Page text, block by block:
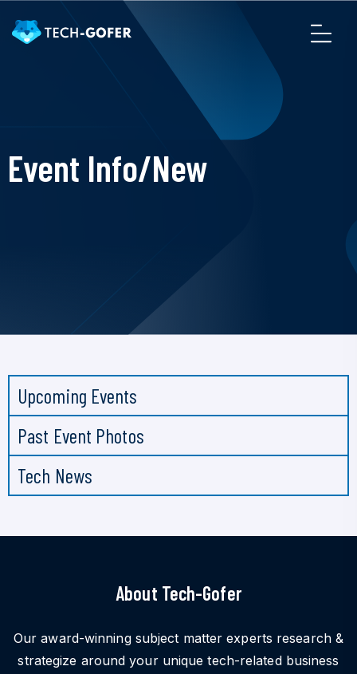
Event Info/New
Upcoming Events
Past Event Photos
Tech News
About Tech-Gofer
Our award-winning subject matter experts research &
strategize around your unique tech-related business